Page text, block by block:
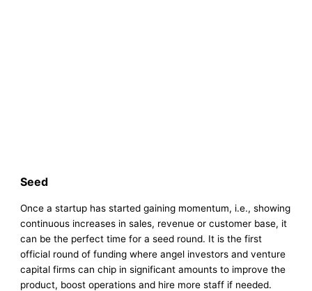
Seed
Once a startup has started gaining momentum, i.e., showing
continuous increases in sales, revenue or customer base, it
can be the perfect time for a seed round. It is the first
official round of funding where angel investors and venture
capital firms can chip in significant amounts to improve the
product, boost operations and hire more staff if needed.